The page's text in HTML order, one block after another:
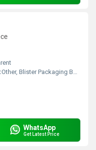
Other, Blister Packaging Boxes
WhatsApp
Get Latest Price